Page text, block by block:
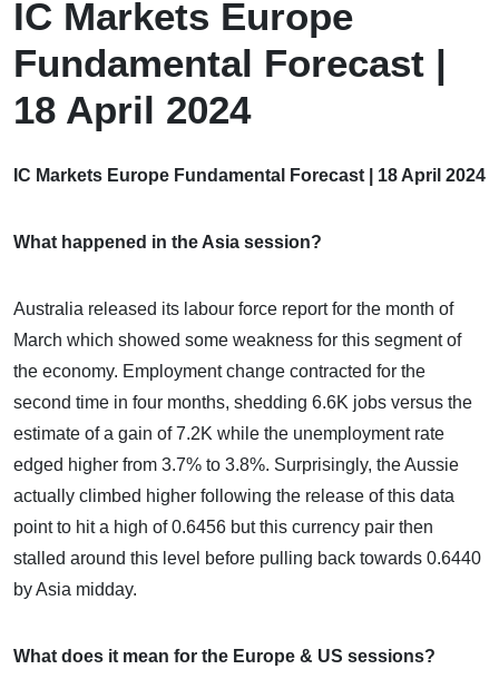
IC Markets Europe
Fundamental Forecast |
18 April 2024
IC Markets Europe Fundamental Forecast | 18 April 2024
What happened in the Asia session?
Australia released its labour force report for the month of
March which showed some weakness for this segment of
the economy. Employment change contracted for the
second time in four months, shedding 6.6K jobs versus the
estimate of a gain of 7.2K while the unemployment rate
edged higher from 3.7% to 3.8%. Surprisingly, the Aussie
actually climbed higher following the release of this data
point to hit a high of 0.6456 but this currency pair then
stalled around this level before pulling back towards 0.6440
by Asia midday.
What does it mean for the Europe & US sessions?